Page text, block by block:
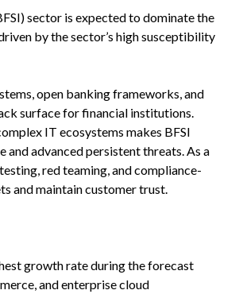
sector is expected to dominate the
by the sector’s high susceptibility
open banking frameworks, and
surface for financial institutions.
IT ecosystems makes BFSI
advanced persistent threats. As a
red teaming, and compliance-
and maintain customer trust.
growth rate during the forecast
and enterprise cloud